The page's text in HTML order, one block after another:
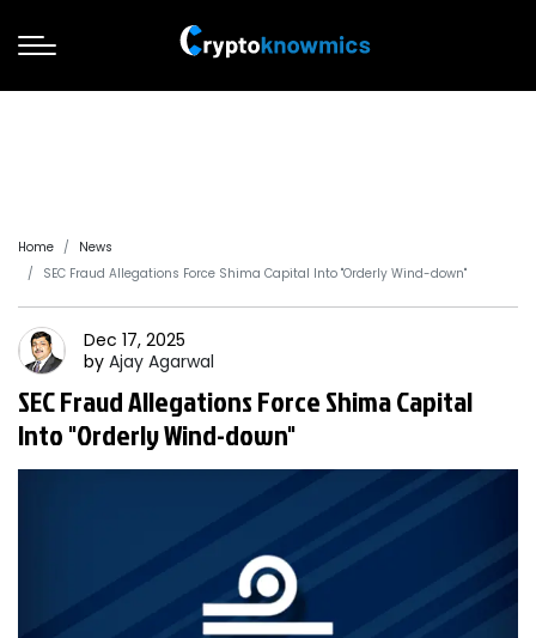
Home
News
SEC Fraud Allegations Force Shima Capital Into "Orderly Wind-down"
Dec 17, 2025
by Ajay Agarwal
SEC Fraud Allegations Force Shima Capital
Into "Orderly Wind-down"